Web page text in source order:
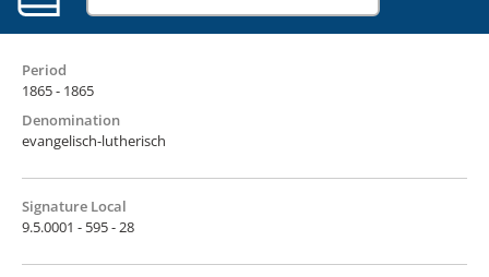
Period
1865 - 1865
Denomination
evangelisch-lutherisch
Signature Local
9.5.0001 - 595 - 28